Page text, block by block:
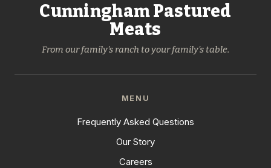
Cunningham Pastured
Meats
From our family's ranch to your family's table.
MENU
Frequently Asked Questions
Our Story
Careers